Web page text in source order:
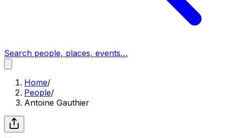
Search people, places, events…
Home/
People/
Antoine Gauthier